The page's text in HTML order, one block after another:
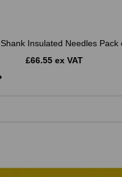
Insulated Needles Pack
£66.55 ex VAT